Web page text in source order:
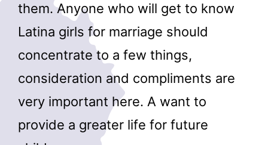
them. Anyone who will get to know
Latina girls for marriage should
concentrate to a few things,
consideration and compliments are
very important here. A want to
provide a greater life for future